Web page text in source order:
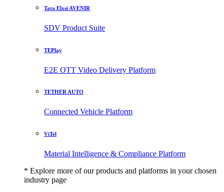
Tata Elxsi AVENIR
SDV Product Suite
TEPlay
E2E OTT Video Delivery Platform
TETHER AUTO
Connected Vehicle Platform
ViTel
Material Intelligence & Compliance Platform
* Explore more of our products and platforms in your chosen
industry page